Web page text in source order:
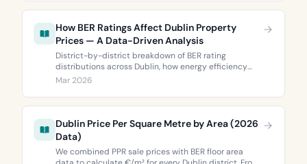
How BER Ratings Affect Dublin Property
Prices — A Data-Driven Analysis
District-by-district breakdown of BER rating
distributions across Dublin, how energy efficiency
correlates with property values, and what the green
Mar 2026
Dublin Price Per Square Metre by Area (2026
Data)
We combined PPR sale prices with BER floor area